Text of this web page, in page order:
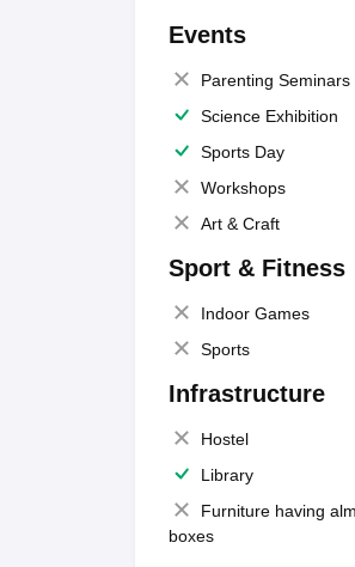
Events
Parenting Seminars
Science Exhibition
Sports Day
Workshops
Art & Craft
Sport & Fitness
Indoor Games
Sports
Infrastructure
Hostel
Library
Furniture having
boxes